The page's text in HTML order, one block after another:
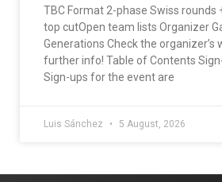
TBC Format 2-phase Swiss rounds
top cutOpen team lists Organizer
Generations Check the organizer’s
further info! Table of Contents
Sign-ups for the event are
Luis Sánchez 5 August, 2026